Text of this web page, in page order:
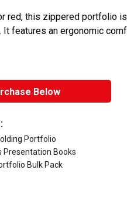
red, this zippered portfolio
features an ergonomic
Below
Portfolio
Presentation Books
Bulk Pack